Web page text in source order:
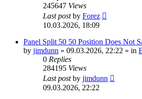
245647 Views
Last postby Forez
10.03.2026, 18:09
Panel Split 50 50 Position Does Not
by jimdunn » 09.03.2026, 22:22 » in
0 Replies
284195 Views
Last postby jimdunn
09.03.2026, 22:22